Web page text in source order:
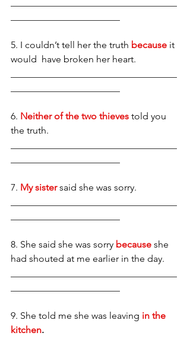
5. I couldn’t tell her the truth because it
would  have broken her heart.
6. Neither of the two thieves told you
the truth.
7. My sister said she was sorry.
8. She said she was sorry because she
had shouted at me earlier in the day.
9. She told me she was leaving in the
kitchen.